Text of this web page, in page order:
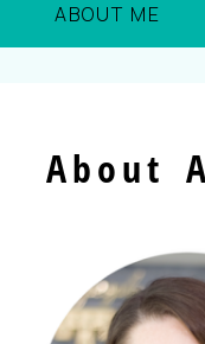
ABOUT ME
About